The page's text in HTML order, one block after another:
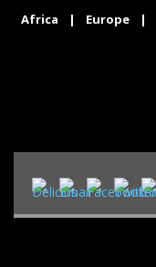
Africa | Europe |